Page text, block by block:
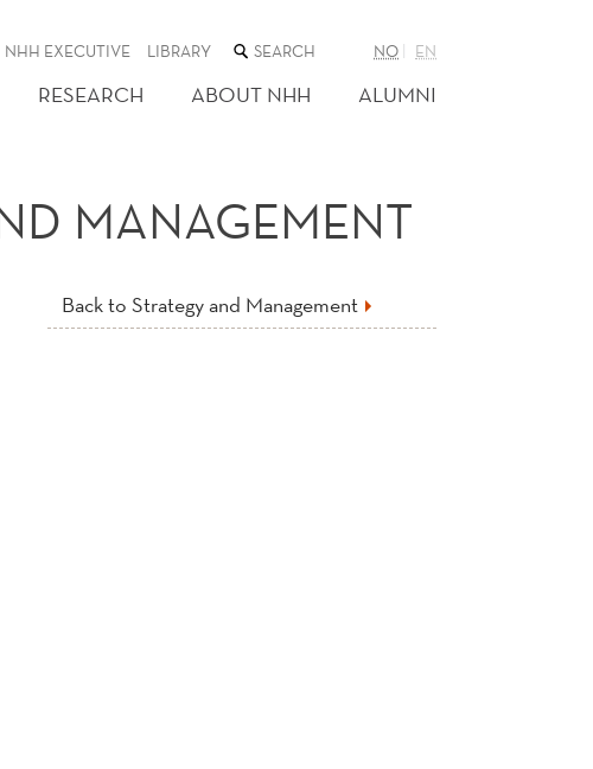
NHH EXECUTIVE LIBRARY SEARCH
THE
WEB
SITE
NO EN
RESEARCH ABOUT NHH ALUMNI
MANAGEMENT
Back to Strategy and Management